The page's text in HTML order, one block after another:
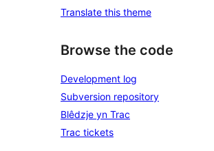
Translate this theme
Browse the code
Development log
Subversion repository
Blêdzje yn Trac
Trac tickets